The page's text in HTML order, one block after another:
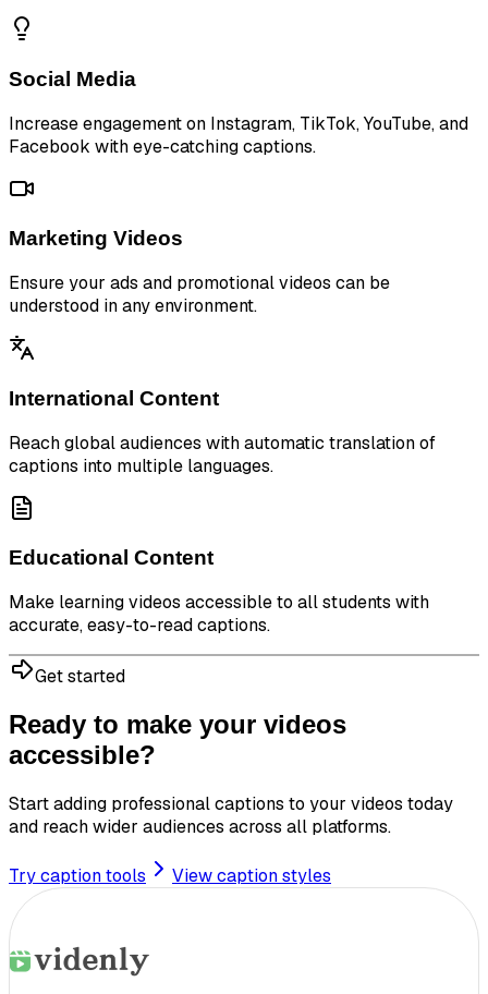
Social Media
Increase engagement on Instagram, TikTok, YouTube, and
Facebook with eye-catching captions.
Marketing Videos
Ensure your ads and promotional videos can be
understood in any environment.
International Content
Reach global audiences with automatic translation of
captions into multiple languages.
Educational Content
Make learning videos accessible to all students with
accurate, easy-to-read captions.
Get started
Ready to make your videos
accessible?
Start adding professional captions to your videos today
and reach wider audiences across all platforms.
Try caption tools View caption styles